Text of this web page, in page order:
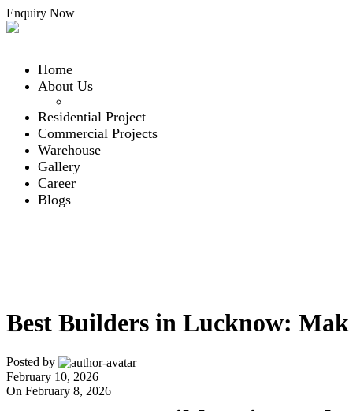
Enquiry Now
Home
About Us
Residential Project
Commercial Projects
Warehouse
Gallery
Career
Blogs
Best Builders in Lucknow:
Posted by
February 10, 2026
On February 8, 2026